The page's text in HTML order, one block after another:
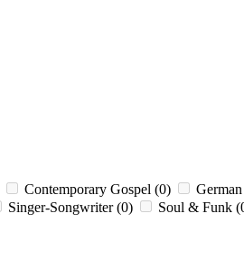
Contemporary Gospel (0)
Singer-Songwriter(0) Soul & Funk